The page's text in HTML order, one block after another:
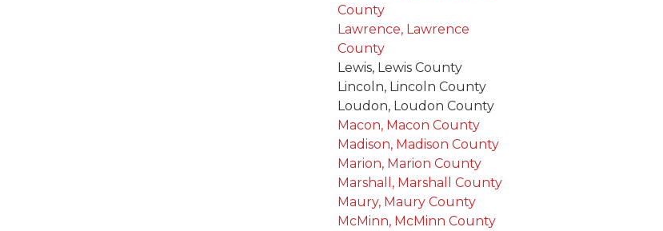
County
Lawrence, Lawrence
County
Lewis, Lewis County
Lincoln, Lincoln County
Loudon, Loudon County
Macon, Macon County
Madison, Madison County
Marion, Marion County
Marshall, Marshall County
Maury, Maury County
McMinn, McMinn County